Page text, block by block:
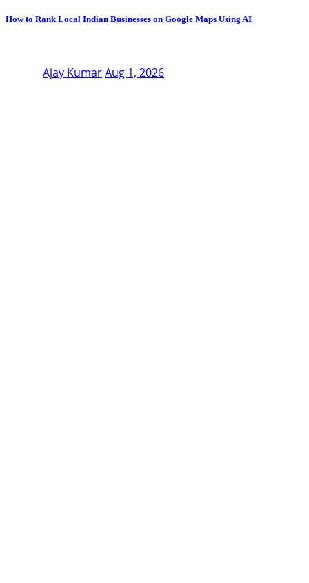
How to Rank Local Indian Businesses on Google Maps Using AI
Ajay KumarAug 1, 2026